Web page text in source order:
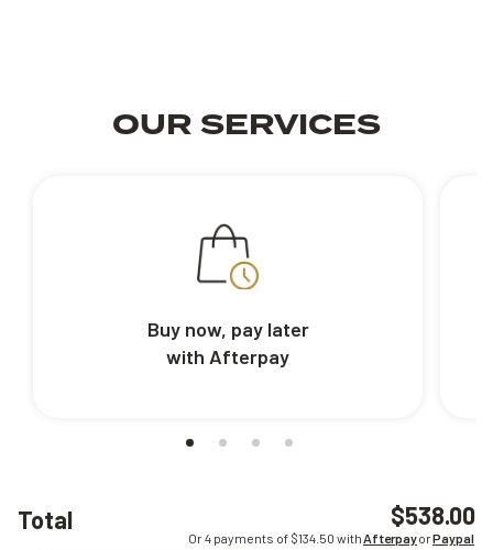
Total $538.00
Or 4 payments of $134.50 withAfterpayorPaypal
OUR SERVICES
Buy now, pay later
with Afterpay